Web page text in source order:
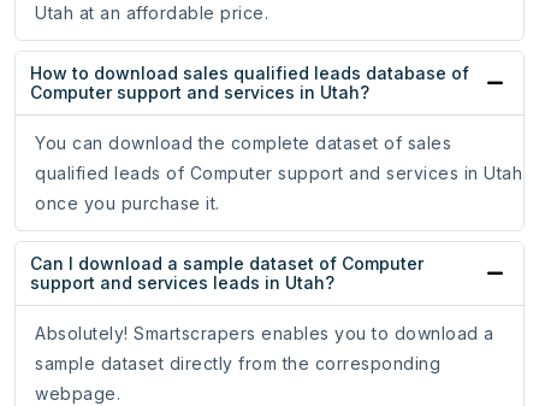
Utah at an affordable price.
How to download sales qualified leads database of
Computer support and services in Utah?
You can download the complete dataset of sales
qualified leads of Computer support and services in Utah
once you purchase it.
Can I download a sample dataset of Computer
support and services leads in Utah?
Absolutely! Smartscrapers enables you to download a
sample dataset directly from the corresponding
webpage.